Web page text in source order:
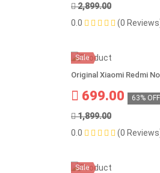
2,899.00
0.0
(0
Sale
Original Xiaomi Redmi
699.00 63% OFF
1,899.00
0.0
(0
Sale